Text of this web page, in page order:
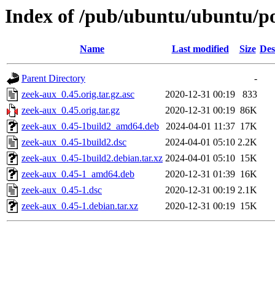
Index of /pub/ubuntu/ubuntu/
Name Last modified Size
Parent Directory
-
zeek-aux_0.45.orig.tar.gz.asc
2020-12-31 00:19
833
zeek-aux_0.45.orig.tar.gz
2020-12-31 00:19 86K
zeek-aux_0.45-1build2_amd64.deb
2024-04-01 11:37 17K
zeek-aux_0.45-1build2.dsc
2024-04-01 05:10 2.2K
zeek-aux_0.45-1build2.debian.tar.xz 2024-04-01 05:10 15K
zeek-aux_0.45-1_amd64.deb
2020-12-31 01:39 16K
zeek-aux_0.45-1.dsc
2020-12-31 00:19 2.1K
zeek-aux_0.45-1.debian.tar.xz
2020-12-31 00:19 15K